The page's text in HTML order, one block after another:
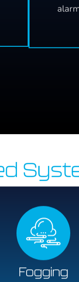
Fogging